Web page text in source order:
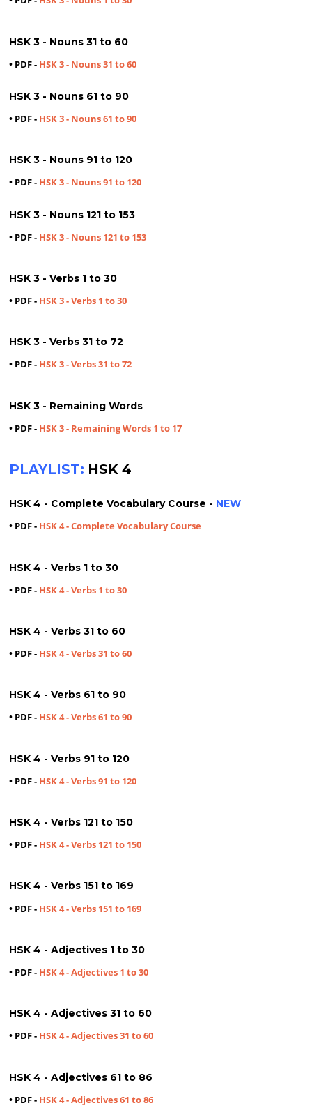
HSK 3 - Nouns 31 to 60
• PDF - HSK 3 - Nouns 31 to 60
HSK 3 - Nouns 61 to 90
• PDF - HSK 3 - Nouns 61 to 90
HSK 3 - Nouns 91 to 120
• PDF - HSK 3 - Nouns 91 to 120
HSK 3 - Nouns 121 to 153
• PDF - HSK 3 - Nouns 121 to 153
HSK 3 - Verbs 1 to 30
• PDF - HSK 3 - Verbs 1 to 30
HSK 3 - Verbs 31 to 72
• PDF - HSK 3 - Verbs 31 to 72
HSK 3 - Remaining Words
• PDF - HSK 3 - Remaining Words 1 to 17
PLAYLIST: HSK 4
HSK 4 - Complete Vocabulary Course - NEW
• PDF - HSK 4 - Complete Vocabulary Course
HSK 4 - Verbs 1 to 30
• PDF - HSK 4 - Verbs 1 to 30
HSK 4 - Verbs 31 to 60
• PDF - HSK 4 - Verbs 31 to 60
HSK 4 - Verbs 61 to 90
• PDF - HSK 4 - Verbs 61 to 90
HSK 4 - Verbs 91 to 120
• PDF - HSK 4 - Verbs 91 to 120
HSK 4 - Verbs 121 to 150
• PDF - HSK 4 - Verbs 121 to 150
HSK 4 - Verbs 151 to 169
• PDF - HSK 4 - Verbs 151 to 169
HSK 4 - Adjectives 1 to 30
• PDF - HSK 4 - Adjectives 1 to 30
HSK 4 - Adjectives 31 to 60
• PDF - HSK 4 - Adjectives 31 to 60
HSK 4 - Adjectives 61 to 86
• PDF - HSK 4 - Adjectives 61 to 86